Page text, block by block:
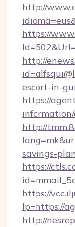
http://
https://
http://
escort-in-
https://
information/
http://
savings-
https://
https://
lp=https://
http://